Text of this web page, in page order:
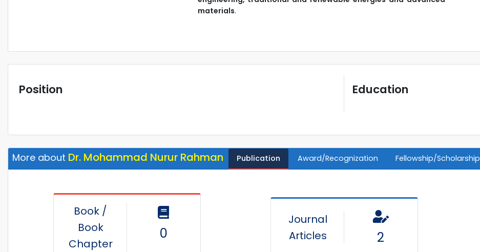
materials.
Position Education
More about Dr. Mohammad Nurur Rahman Publication Award/Recognization Fellowship/Scholarship
Book /
Book
Chapter
0
Journal
Articles
2